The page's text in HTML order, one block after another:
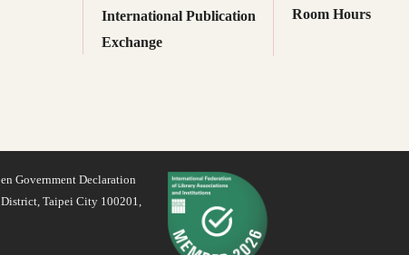
International Publication
Exchange
Room Hours
Government Declaration
District, Taipei City 100201,